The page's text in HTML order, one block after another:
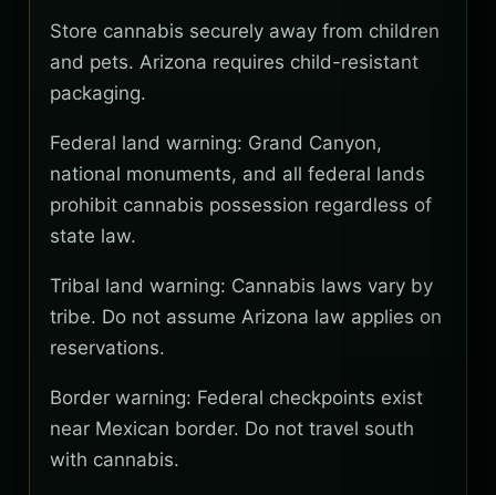
Store cannabis securely away from children
and pets. Arizona requires child-resistant
packaging.
Federal land warning: Grand Canyon,
national monuments, and all federal lands
prohibit cannabis possession regardless of
state law.
Tribal land warning: Cannabis laws vary by
tribe. Do not assume Arizona law applies on
reservations.
Border warning: Federal checkpoints exist
near Mexican border. Do not travel south
with cannabis.